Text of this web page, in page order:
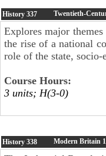
History 337 Twentieth-
Explores major
the rise of a national
role of the state,
Course Hours:
3 units; H(3-0)
History 338 Modern Britain